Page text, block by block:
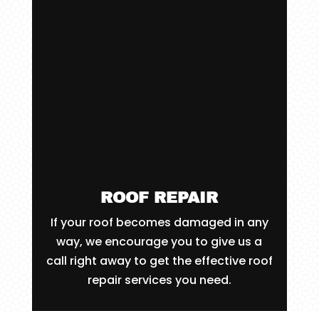
ROOF REPAIR
If your roof becomes damaged in any
way, we encourage you to give us a
call right away to get the effective roof
repair services you need.